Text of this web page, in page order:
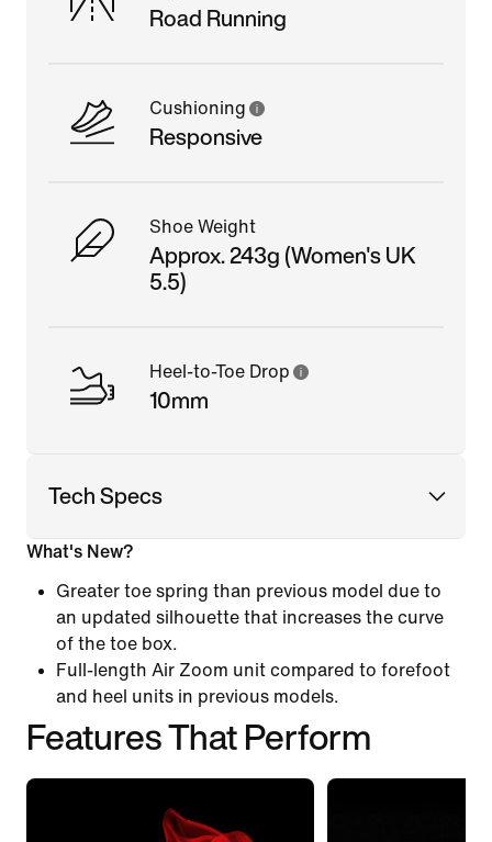
Road Running
Cushioning
Responsive
Shoe Weight
Approx. 243g (Women's UK
5.5)
Heel-to-Toe Drop
10mm
Tech Specs
What's New?
Greater toe spring than previous model due to
an updated silhouette that increases the curve
of the toe box.
Full-length Air Zoom unit compared to forefoot
and heel units in previous models.
Features That Perform